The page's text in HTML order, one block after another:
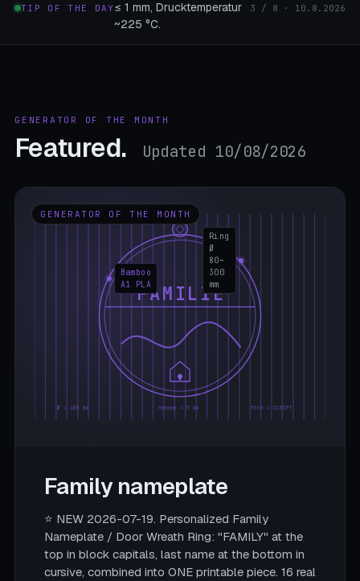
TIP OF THE DAY≤ 1 mm, Drucktemperatur
~225 °C.
3 / 8 · 10.8.2026
GENERATOR OF THE MONTH
Featured. Updated 10/08/2026
GENERATOR OF THE MONTH
FAMILIE
Ø = 180 mm rahmen = 5 mm font = SCRIPT
Ring
Ø
80–
300
mm
Bamboo
A1 PLA
Family nameplate
⭐ NEW 2026-07-19. Personalized Family
Nameplate / Door Wreath Ring: "FAMILY" at the
top in block capitals, last name at the bottom in
cursive, combined into ONE printable piece. 16 real